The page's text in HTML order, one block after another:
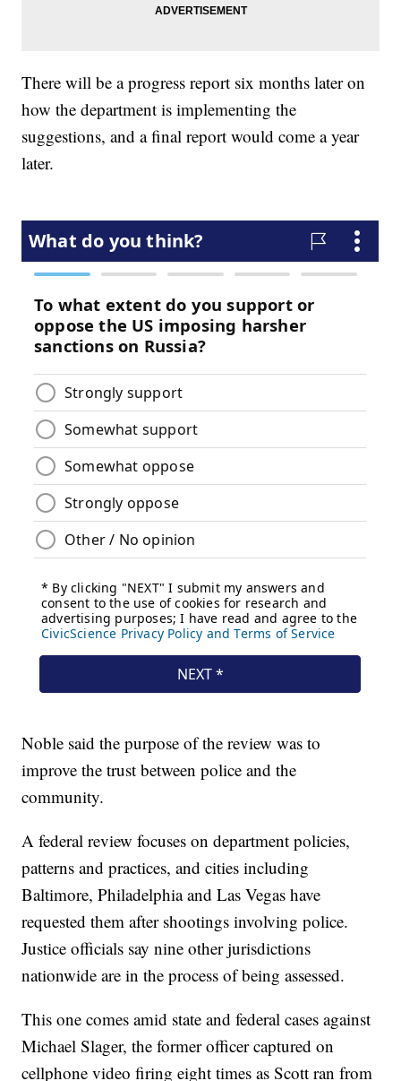
There will be a progress report six months later on
how the department is implementing the
suggestions, and a final report would come a year
later.
Noble said the purpose of the review was to
improve the trust between police and the
community.
A federal review focuses on department policies,
patterns and practices, and cities including
Baltimore, Philadelphia and Las Vegas have
requested them after shootings involving police.
Justice officials say nine other jurisdictions
nationwide are in the process of being assessed.
This one comes amid state and federal cases against
Michael Slager, the former officer captured on
cellphone video firing eight times as Scott ran from